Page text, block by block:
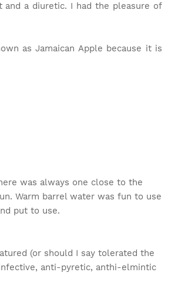
a diuretic. I had the pleasure of
as Jamaican Apple because it is
was always one close to the
Warm barrel water was fun to use
put to use.
(or should I say tolerated the
anti-pyretic, anthi-elmintic